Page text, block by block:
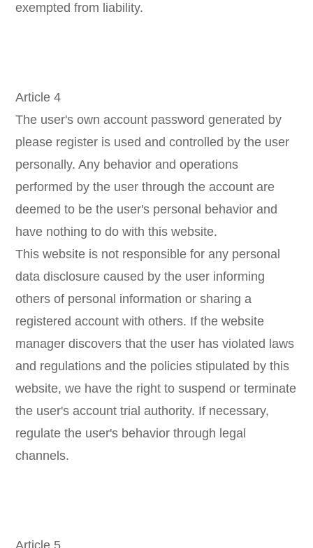
exempted from liability.
Article 4
The user's own account password generated by
please register is used and controlled by the user
personally. Any behavior and operations
performed by the user through the account are
deemed to be the user's personal behavior and
have nothing to do with this website.
This website is not responsible for any personal
data disclosure caused by the user informing
others of personal information or sharing a
registered account with others. If the website
manager discovers that the user has violated laws
and regulations and the policies stipulated by this
website, we have the right to suspend or terminate
the user's account trial authority. If necessary,
regulate the user's behavior through legal
channels.